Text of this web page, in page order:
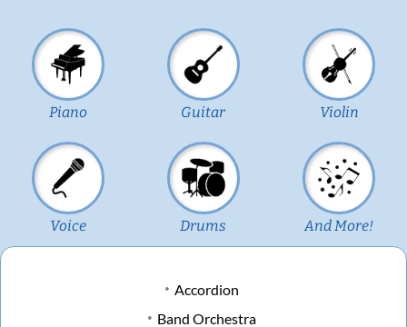
Piano Guitar Violin
Voice Drums And More!
Accordion
Band Orchestra